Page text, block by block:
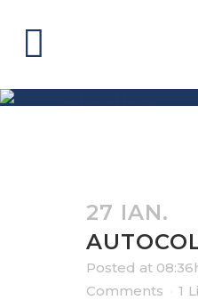
27 IAN.
Posted at
Comments
1